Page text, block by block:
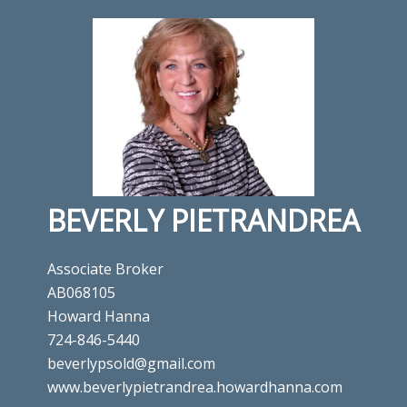
BEVERLY PIETRANDREA
Associate Broker
AB068105
Howard Hanna
724-846-5440
beverlypsold@gmail.com
www.beverlypietrandrea.howardhanna.com